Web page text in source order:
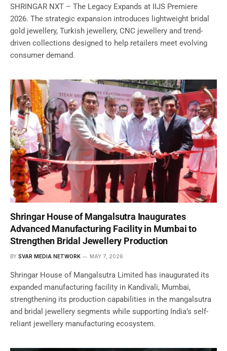
SHRINGAR NXT – The Legacy Expands at IIJS Premiere
2026. The strategic expansion introduces lightweight bridal
gold jewellery, Turkish jewellery, CNC jewellery and trend-
driven collections designed to help retailers meet evolving
consumer demand.
Shringar House of Mangalsutra Inaugurates
Advanced Manufacturing Facility in Mumbai to
Strengthen Bridal Jewellery Production
BY SVAR MEDIA NETWORK MAY 7, 2026
Shringar House of Mangalsutra Limited has inaugurated its
expanded manufacturing facility in Kandivali, Mumbai,
strengthening its production capabilities in the mangalsutra
and bridal jewellery segments while supporting India’s self-
reliant jewellery manufacturing ecosystem.